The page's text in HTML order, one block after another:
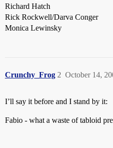
Richard Hatch
Rick Rockwell/Darva Conger
Monica Lewinsky
Crunchy_Frog October 14,
2
I’ll say it before and I stand by it:
Fabio - what a waste of tabloid